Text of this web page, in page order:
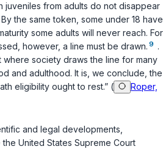
juveniles from adults do not disappear
the same token, some under 18 have
some adults will never reach. For
however, a line must be drawn. 9 .
where society draws the line for many
and adulthood. It is, we conclude, the
eligibility ought to rest.” (
Roper,
and legal developments,
United States Supreme Court